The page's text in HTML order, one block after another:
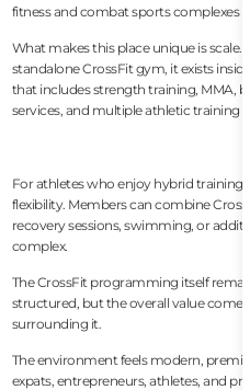
fitness and combat sports complexes in
What makes this place unique is scale.
standalone CrossFit gym, it exists
that includes strength training, MMA,
services, and multiple athletic training
For athletes who enjoy hybrid training
flexibility. Members can combine
recovery sessions, swimming, or
complex.
The CrossFit programming itself
structured, but the overall value
surrounding it.
The environment feels modern,
expats, entrepreneurs, athletes, and